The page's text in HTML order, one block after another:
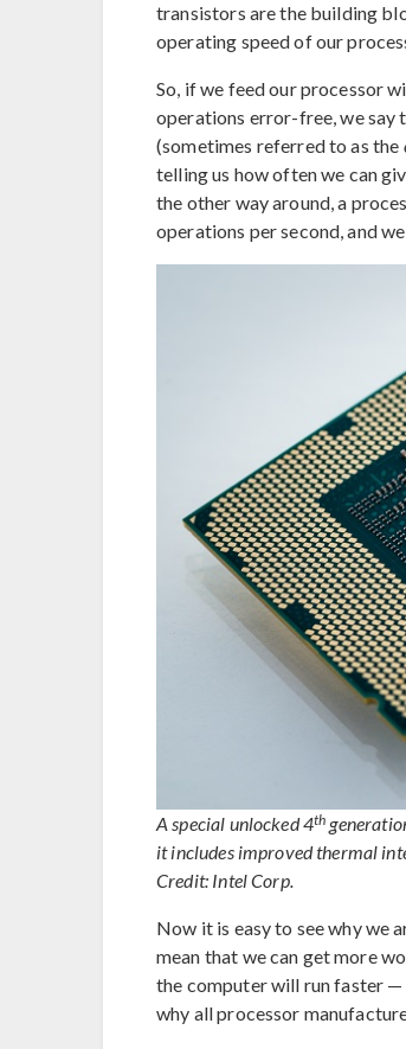
transistors are the building
operating speed of our
So, if we feed our processor
operations error-free, we say
(sometimes referred to as the
telling us how often we can
the other way around, a
operations per second, and
A special unlocked 4th
it includes improved thermal
Credit: Intel Corp.
Now it is easy to see why we
mean that we can get more
the computer will run faster
why all processor